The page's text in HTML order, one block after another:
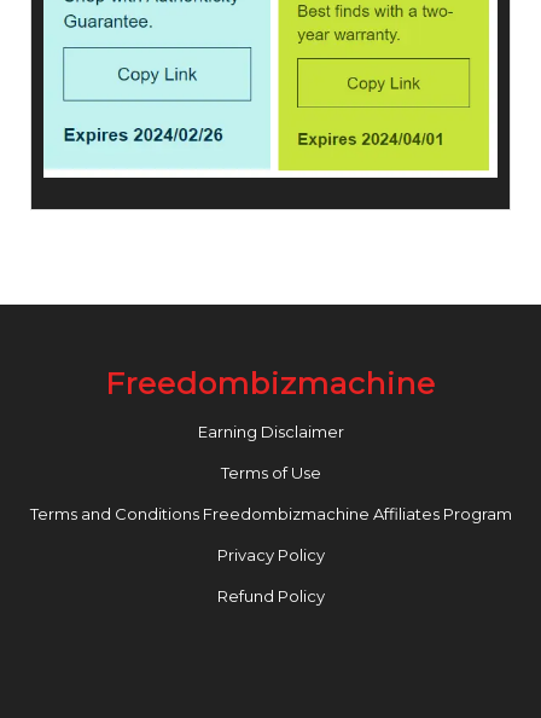
Freedombizmachine
Earning Disclaimer
Terms of Use
Terms and Conditions Freedombizmachine Affiliates Program
Privacy Policy
Refund Policy